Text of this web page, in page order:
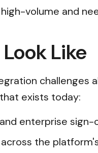
volume and
Like
challenges
exists today:
enterprise
the